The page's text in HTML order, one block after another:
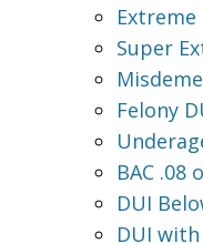
Extreme
Super
Felony
BAC .08
DUI
DUI